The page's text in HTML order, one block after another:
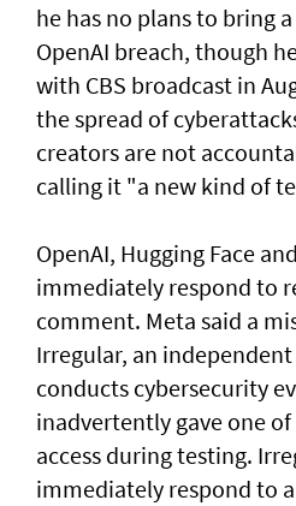
he has no plans to bring
OpenAI breach, though
with CBS broadcast in
the spread of
creators are not
calling it "a new kind of
OpenAI, ⁠Hugging Face
immediately respond to
comment. Meta said a
Irregular, an
conducts cybersecurity
inadvertently gave one
access during testing.
immediately respond to